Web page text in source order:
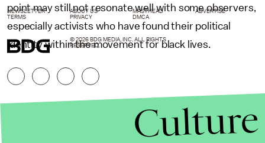
point may still not resonate well with some observers,
especially activists who have found their political
identity within the movement for black lives.
NEWSLETTER ABOUT US MASTHEAD
ADVERTISE
TERMS
PRIVACY DMCA
© 2026 BDG MEDIA, INC. ALL RIGHTS
RESERVED.
Culture